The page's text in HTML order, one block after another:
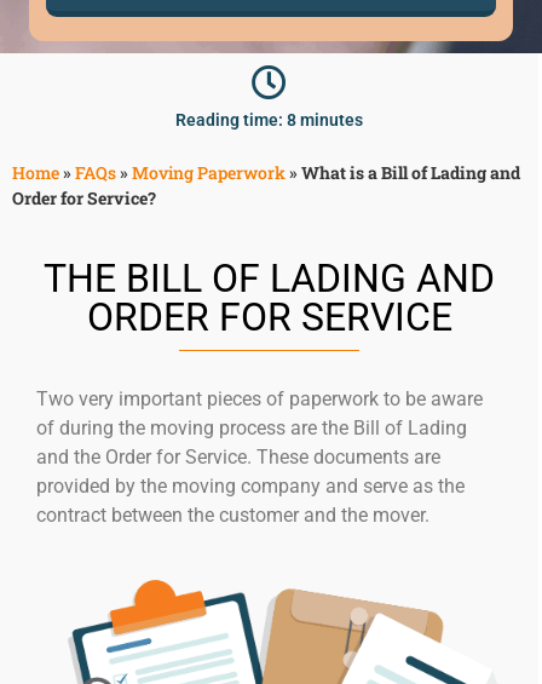
Centreville
Fairfax
…
WASHINGTON
D.C
Logan Circle
Adams Morgan
Reading time: 8 minutes
Home»FAQs»Moving Paperwork»What is a Bill of Lading and
Order for Service?
THE BILL OF LADING AND
ORDER FOR SERVICE
Two very important pieces of paperwork to be aware
of during the moving process are the Bill of Lading
and the Order for Service. These documents are
provided by the moving company and serve as the
contract between the customer and the mover.